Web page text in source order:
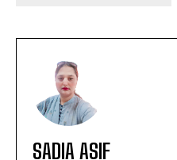
SADIA ASIF